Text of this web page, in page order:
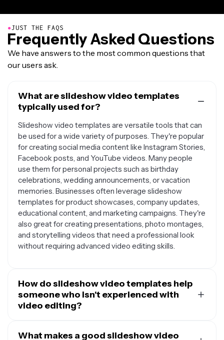
●JUST THE FAQS
Frequently Asked Questions
We have answers to the most common questions that
our users ask.
What are slideshow video templates
typically used for?
Slideshow video templates are versatile tools that can
be used for a wide variety of purposes. They're popular
for creating social media content like Instagram Stories,
Facebook posts, and YouTube videos. Many people
use them for personal projects such as birthday
celebrations, wedding announcements, or vacation
memories. Businesses often leverage slideshow
templates for product showcases, company updates,
educational content, and marketing campaigns. They're
also great for creating presentations, photo montages,
and storytelling videos that need a professional look
without requiring advanced video editing skills.
How do slideshow video templates help
someone who isn't experienced with
video editing?
video creation accessible to everyone, regardless of
What makes a good slideshow video